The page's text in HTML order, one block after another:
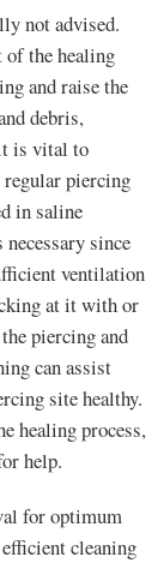
not advised.
of the healing
and raise the
debris,
is vital to
regular piercing
in saline
since
ventilation
at it with or
piercing and
can assist
site healthy.
healing process,
help.
for optimum
cleaning